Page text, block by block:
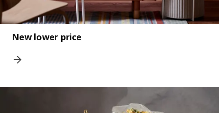
New lower price